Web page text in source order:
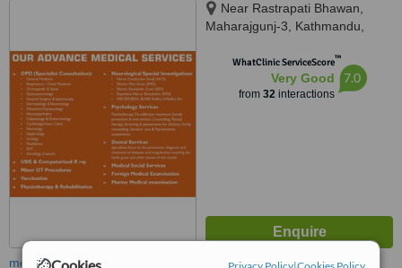
Privacy Policy|Cookies Policy
Near Rastrapati Bhawan,
Maharajgunj-3, Kathmandu,
WhatClinic ServiceScore™
Very Good
from 32interactions
7.0
more